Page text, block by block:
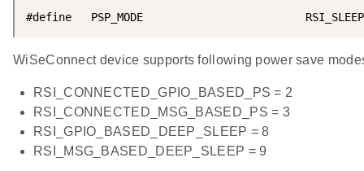
#define   PSP_MODE
WiSeConnect device supports following power save
RSI_CONNECTED_GPIO_BASED_PS = 2
RSI_CONNECTED_MSG_BASED_PS = 3
RSI_GPIO_BASED_DEEP_SLEEP = 8
RSI_MSG_BASED_DEEP_SLEEP = 9